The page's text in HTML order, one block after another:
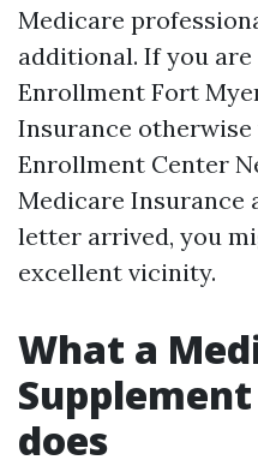
Medicare
additional. If you
Enrollment Fort
Insurance
Enrollment Center
Medicare Insurance
letter arrived, you
excellent vicinity.
What a
does